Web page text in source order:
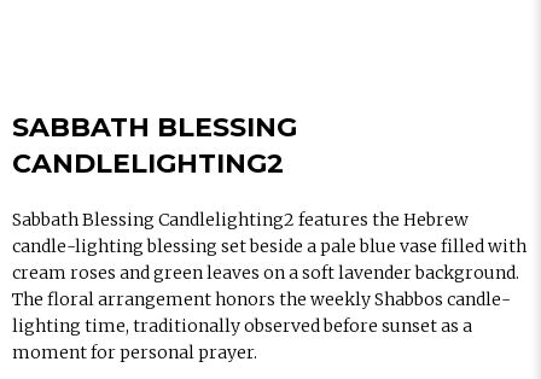
SABBATH BLESSING
CANDLELIGHTING2
Sabbath Blessing Candlelighting2 features the Hebrew
candle-lighting blessing set beside a pale blue vase filled with
cream roses and green leaves on a soft lavender background.
The floral arrangement honors the weekly Shabbos candle-
lighting time, traditionally observed before sunset as a
moment for personal prayer.